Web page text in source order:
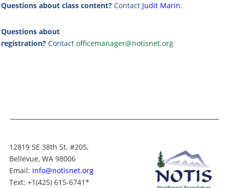
Questions about class content? Contact Judit Marin.
Questions about
registration? Contact officemanager@notisnet.org
12819 SE 38th St. #205,
Bellevue, WA 98006
Email: info@notisnet.org
Text: +1(425) 615-6741*